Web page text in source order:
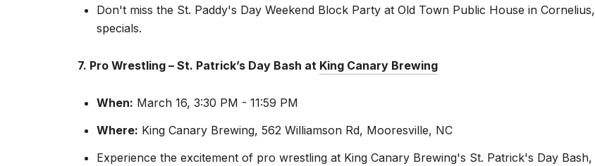
Don't miss the St. Paddy's Day Weekend Block Party at Old Town Public House in
specials.
7. Pro Wrestling – St. Patrick’s Day Bash at King Canary Brewing
When: March 16, 3:30 PM - 11:59 PM
Where: King Canary Brewing, 562 Williamson Rd, Mooresville, NC
Experience the excitement of pro wrestling at King Canary Brewing's St. Patrick's Day